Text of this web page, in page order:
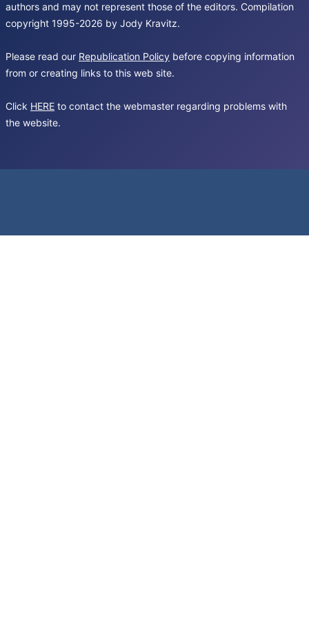
authors and may not represent those of the editors. Compilation
copyright 1995-2026 by Jody Kravitz.
Please read our Republication Policy before copying information
from or creating links to this web site.
Click HERE to contact the webmaster regarding problems with
the website.